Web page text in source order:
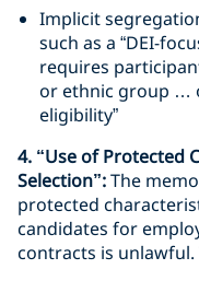
Implicit
such as a “DEI-
requires
or ethnic group …
eligibility”
4. “Use of Protected
Selection”:The
protected
candidates for
contracts is unlawful.